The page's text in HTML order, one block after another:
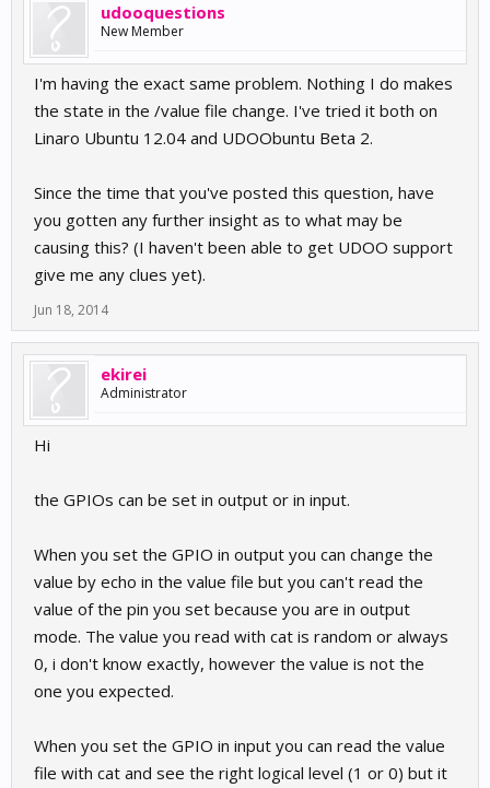
udooquestions
New Member
I'm having the exact same problem. Nothing I do makes
the state in the /value file change. I've tried it both on
Linaro Ubuntu 12.04 and UDOObuntu Beta 2.
Since the time that you've posted this question, have
you gotten any further insight as to what may be
causing this? (I haven't been able to get UDOO support
give me any clues yet).
Jun 18, 2014
ekirei
Administrator
Hi
the GPIOs can be set in output or in input.
When you set the GPIO in output you can change the
value by echo in the value file but you can't read the
value of the pin you set because you are in output
mode. The value you read with cat is random or always
0, i don't know exactly, however the value is not the
one you expected.
When you set the GPIO in input you can read the value
file with cat and see the right logical level (1 or 0) but it